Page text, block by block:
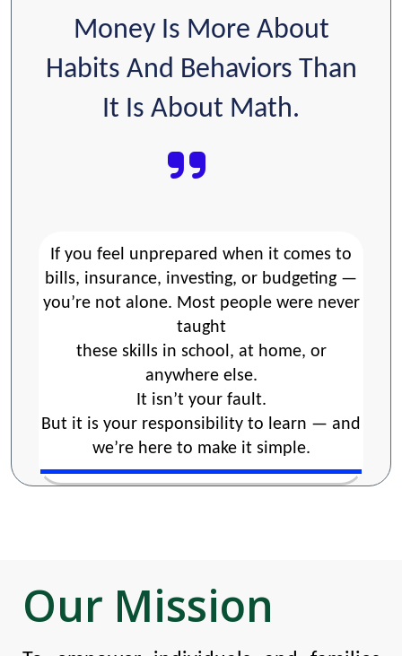
Money Is More About
Habits And Behaviors Than
It Is About Math.
If you feel unprepared when it comes to
bills, insurance, investing, or budgeting —
you’re not alone. Most people were never
taught
these skills in school, at home, or
anywhere else.
It isn’t your fault.
But it is your responsibility to learn — and
we’re here to make it simple.
Our Mission